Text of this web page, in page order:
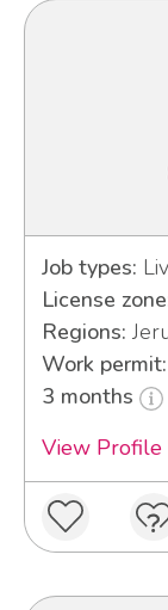
Job types:
License
Regions:
Work
3 months
View Profile